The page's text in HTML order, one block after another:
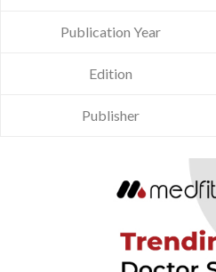
Publication Year
Edition
Publisher